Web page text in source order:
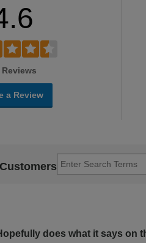
Reviews
a Review
does what it says on